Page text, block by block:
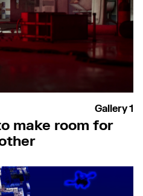
Gallery 1
make room for